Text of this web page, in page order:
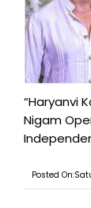
“Haryanvi
Nigam
Posted